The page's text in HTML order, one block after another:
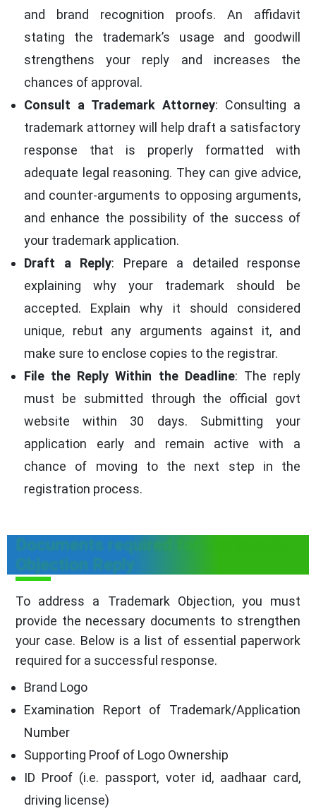
and brand recognition proofs. An affidavit
stating the trademark’s usage and goodwill
strengthens your reply and increases the
chances of approval.
Consult a Trademark Attorney: Consulting a
trademark attorney will help draft a satisfactory
response that is properly formatted with
adequate legal reasoning. They can give advice,
and counter-arguments to opposing arguments,
and enhance the possibility of the success of
your trademark application.
Draft a Reply: Prepare a detailed response
explaining why your trademark should be
accepted. Explain why it should considered
unique, rebut any arguments against it, and
make sure to enclose copies to the registrar.
File the Reply Within the Deadline: The reply
must be submitted through the official govt
website within 30 days. Submitting your
application early and remain active with a
chance of moving to the next step in the
registration process.
Documents required for Trademark
Objection Reply
To address a Trademark Objection, you must
provide the necessary documents to strengthen
your case. Below is a list of essential paperwork
required for a successful response.
Brand Logo
Examination Report of Trademark/Application
Number
Supporting Proof of Logo Ownership
ID Proof (i.e. passport, voter id, aadhaar card,
driving license)